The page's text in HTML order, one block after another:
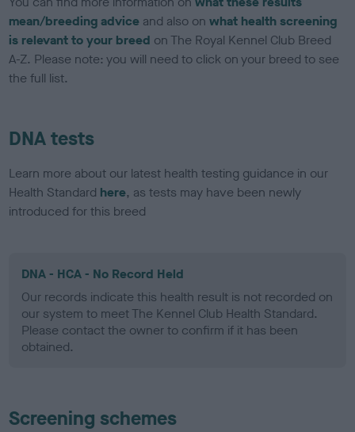
mean/breeding advice and also onwhat health screening
is relevant to your breed on The Royal Kennel Club Breed
A-Z. Please note: you will need to click on your breed to see
the full list.
DNA tests
Learn more about our latest health testing guidance in our
Health Standard here, as tests may have been newly
introduced for this breed
DNA - HCA - No Record Held
Our records indicate this health result is not recorded on
our system to meet The Kennel Club Health Standard.
Please contact the owner to confirm if it has been
obtained.
Screening schemes